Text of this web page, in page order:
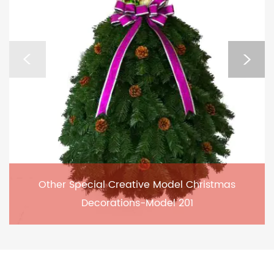
Other Special Creative Model Christmas
Decorations-Model 201